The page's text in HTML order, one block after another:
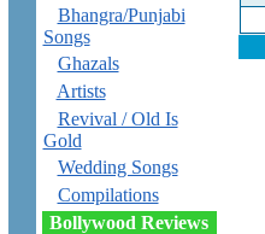
Bhangra/Punjabi
Songs
Ghazals
Artists
Revival / Old Is
Gold
Wedding Songs
Compilations
Bollywood Reviews